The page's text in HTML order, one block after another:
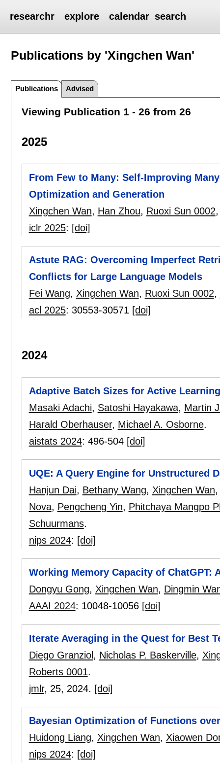
researchr explore calendar search
Publications by 'Xingchen Wan'
Publications Advised
Viewing Publication 1 - 26 from 26
2025
From Few to Many: Self-Improving
Optimization and Generation
Xingchen Wan, Han Zhou, Ruoxi Sun 0002
iclr 2025: [doi]
Astute RAG: Overcoming Imperfect
Conflicts for Large Language Models
Fei Wang, Xingchen Wan, Ruoxi Sun 0002,
acl 2025: 30553-30571 [doi]
2024
Adaptive Batch Sizes for Active
Masaki Adachi, Satoshi Hayakawa, Martin
Harald Oberhauser, Michael A. Osborne.
aistats 2024: 496-504 [doi]
UQE: A Query Engine for Unstructured
Hanjun Dai, Bethany Wang, Xingchen Wan
Nova, Pengcheng Yin, Phitchaya Mangpo
Schuurmans.
nips 2024: [doi]
Working Memory Capacity of ChatGPT:
Dongyu Gong, Xingchen Wan, Dingmin
AAAI 2024: 10048-10056 [doi]
Iterate Averaging in the Quest for Best
Diego Granziol , Nicholas P. Baskerville,
Roberts 0001.
jmlr, 25, 2024. [doi]
Bayesian Optimization of Functions
Huidong Liang, Xingchen Wan, Xiaowen
nips 2024: [doi]